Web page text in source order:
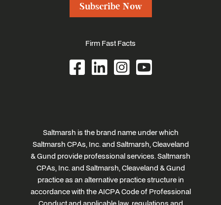
Subscribe Now
Firm Fast Facts
Saltmarsh is the brand name under which
Saltmarsh CPAs, Inc. and Saltmarsh, Cleaveland
& Gund provide professional services. Saltmarsh
CPAs, Inc. and Saltmarsh, Cleaveland & Gund
practice as an alternative practice structure in
accordance with the AICPA Code of Professional